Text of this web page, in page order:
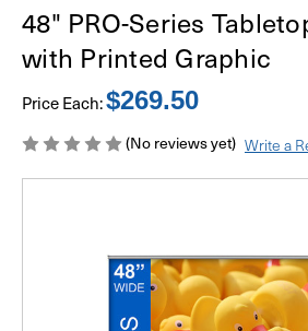
48" PRO-Series
with Printed Graphic
Price Each:$269.50
(No reviews yet) Write a